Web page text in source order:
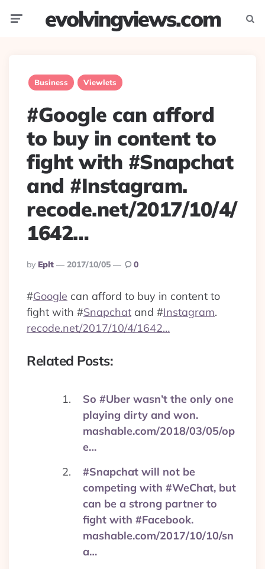
evolvingviews.com
Business Viewlets
#Google can afford
to buy in content to
fight with #Snapchat
and #Instagram.
recode.net/2017/10/4/
1642…
Posted
By
By Eplt 2017/10/05 0
#Google can afford to buy in content to
fight with #Snapchat and #Instagram.
recode.net/2017/10/4/1642…
Related Posts:
So #Uber wasn’t the only one
playing dirty and won.
mashable.com/2018/03/05/op
e…
#Snapchat will not be
competing with #WeChat, but
can be a strong partner to
fight with #Facebook.
mashable.com/2017/10/10/sn
a…